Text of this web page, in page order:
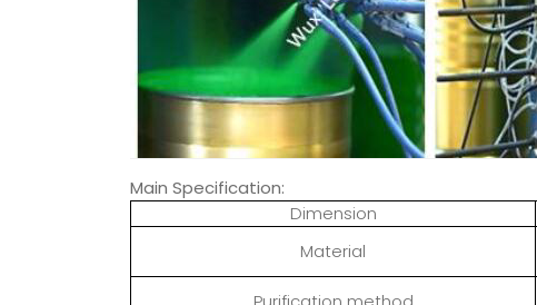
Main Specification:
Dimension
Material